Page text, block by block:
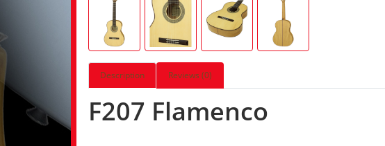
Description Reviews (0)
F207 Flamenco